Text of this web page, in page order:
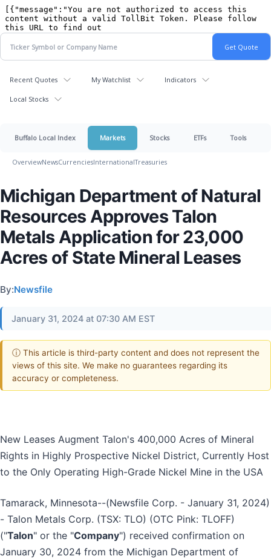
Recent Quotes My Watchlist Indicators
Local Stocks
Buffalo Local Index Markets Stocks ETFs Tools
OverviewNewsCurrenciesInternationalTreasuries
Michigan Department of Natural
Resources Approves Talon
Metals Application for 23,000
Acres of State Mineral Leases
By:Newsfile
January 31, 2024 at 07:30 AM EST
ⓘ This article is third-party content and does not represent the
views of this site. We make no guarantees regarding its
accuracy or completeness.
New Leases Augment Talon's 400,000 Acres of Mineral
Rights in Highly Prospective Nickel District, Currently Host
to the Only Operating High-Grade Nickel Mine in the USA
Tamarack, Minnesota--(Newsfile Corp. - January 31, 2024)
- Talon Metals Corp. (TSX: TLO) (OTC Pink: TLOFF)
("Talon" or the "Company") received confirmation on
January 30, 2024 from the Michigan Department of